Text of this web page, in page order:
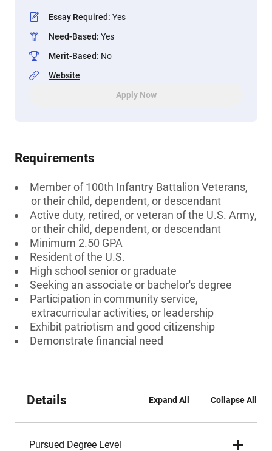
Essay Required: Yes
Need-Based: Yes
Merit-Based: No
Website
Apply Now
Requirements
Member of 100th Infantry Battalion Veterans,
or their child, dependent, or descendant
Active duty, retired, or veteran of the U.S. Army,
or their child, dependent, or descendant
Minimum 2.50 GPA
Resident of the U.S.
High school senior or graduate
Seeking an associate or bachelor's degree
Participation in community service,
extracurricular activities, or leadership
Exhibit patriotism and good citizenship
Demonstrate financial need
Details Expand All Collapse All
Pursued Degree Level